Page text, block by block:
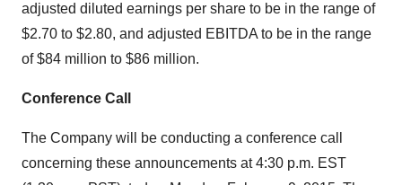
adjusted diluted earnings per share to be in the range of
$2.70 to $2.80, and adjusted EBITDA to be in the range
of $84 million to $86 million.
Conference Call
The Company will be conducting a conference call
concerning these announcements at 4:30 p.m. EST